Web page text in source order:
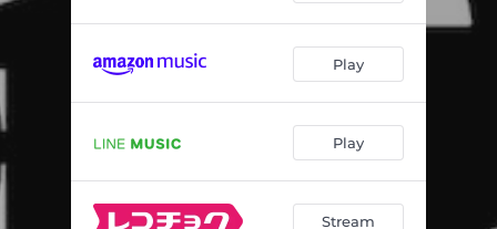
Play
Play
Stream